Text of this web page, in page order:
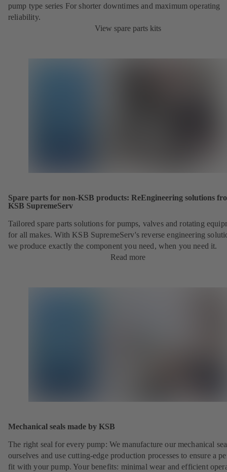
pump type series For shorter downtimes and maximum operating
reliability.
View spare parts kits
Spare parts for non-KSB products: ReEngineering solutions
KSB SupremeServ
Tailored spare parts solutions for pumps, valves and rotating
for all makes. With KSB SupremeServ's reverse engineering
we produce exactly the component you need, when you need it.
Read more
Mechanical seals made by KSB
The right seal for every pump: We manufacture our mechanical
ourselves and use cutting-edge production processes to ensure a
fit with your pump. Your benefits: minimal wear and efficient